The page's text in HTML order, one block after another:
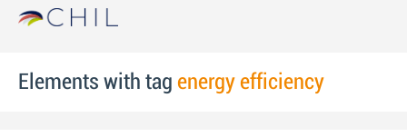
Elements with tag energy efficiency